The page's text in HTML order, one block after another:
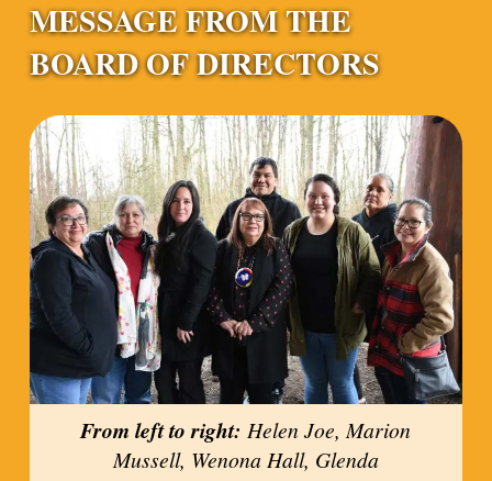
MESSAGE FROM THE
BOARD OF DIRECTORS
From left to right: Helen Joe, Marion
Mussell, Wenona Hall, Glenda